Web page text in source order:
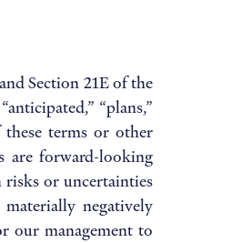
Section 21E of the
“plans,”
these terms or other
are forward-looking
risks or uncertainties
negatively
our management to